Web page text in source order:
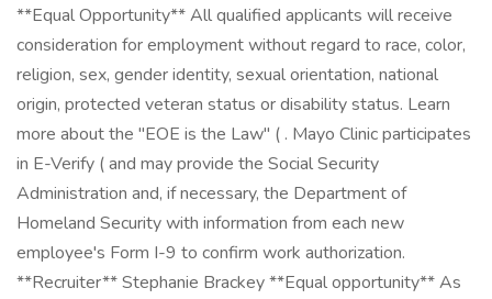
**Equal Opportunity** All qualified applicants will receive
consideration for employment without regard to race, color,
religion, sex, gender identity, sexual orientation, national
origin, protected veteran status or disability status. Learn
more about the "EOE is the Law" ( . Mayo Clinic participates
in E-Verify ( and may provide the Social Security
Administration and, if necessary, the Department of
Homeland Security with information from each new
employee's Form I-9 to confirm work authorization.
**Recruiter** Stephanie Brackey **Equal opportunity** As